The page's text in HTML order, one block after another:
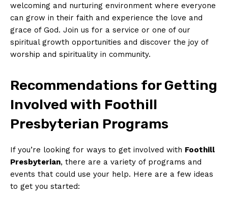
welcoming and nurturing environment where everyone
can grow in their faith and experience the love and
grace of God. Join us for a service or one of our
spiritual growth opportunities and discover the joy of
worship and spirituality in community.
Recommendations for Getting
Involved with Foothill
Presbyterian Programs
If you’re looking for ways to get involved with Foothill
Presbyterian, there are a variety of programs and
events that could use your help. Here are a few ideas
to get you started: